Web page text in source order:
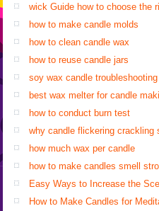
wick Guide how to choose the
how to make candle molds
how to clean candle wax
how to reuse candle jars
soy wax candle troubleshooting
best wax melter for candle
how to conduct burn test
why candle flickering crackling
how much wax per candle
how to make candles smell
Easy Ways to Increase the
How to Make Candles for